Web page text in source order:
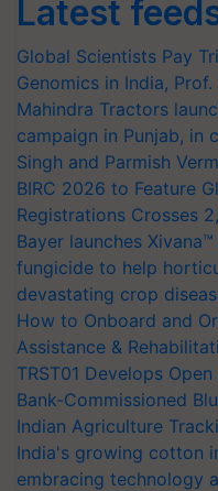
Latest
Global Scientists Pay
Genomics in India,
Mahindra Tractors
campaign in Punjab, in
Singh and Parmish
BIRC 2026 to Feature
Registrations Crosses
Bayer launches
fungicide to help
devastating crop
How to Onboard and
Assistance &
TRST01 Develops
Bank-Commissioned
Indian Agriculture
India's growing cotton
embracing technology